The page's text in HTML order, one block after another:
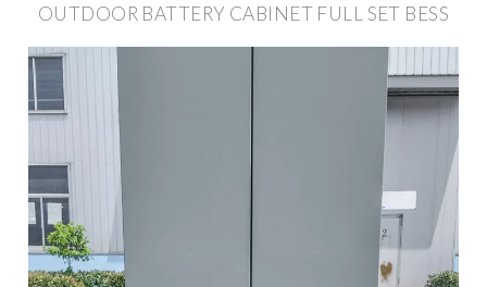
OUTDOOR BATTERY CABINET FULL SET BESS